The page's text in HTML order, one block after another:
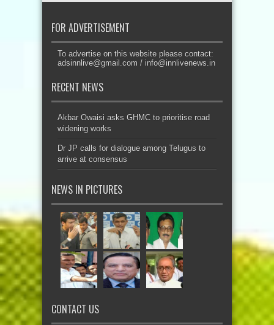
FOR ADVERTISEMENT
To advertise on this website please contact:
adsinnlive@gmail.com / info@innlivenews.in
RECENT NEWS
Akbar Owaisi asks GHMC to prioritise road
widening works
Dr JP calls for dialogue among Telugus to
arrive at consensus
NEWS IN PICTURES
CONTACT US